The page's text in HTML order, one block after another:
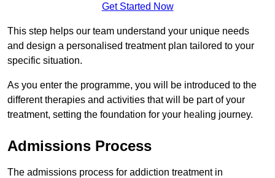
Get Started Now
This step helps our team understand your unique needs
and design a personalised treatment plan tailored to your
specific situation.
As you enter the programme, you will be introduced to the
different therapies and activities that will be part of your
treatment, setting the foundation for your healing journey.
Admissions Process
The admissions process for addiction treatment in